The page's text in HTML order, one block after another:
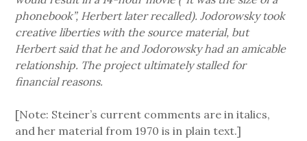
phonebook”, Herbert later recalled). Jodorowsky took
creative liberties with the source material, but
Herbert said that he and Jodorowsky had an amicable
relationship. The project ultimately stalled for
financial reasons.
[Note: Steiner’s current comments are in italics,
and her material from 1970 is in plain text.]